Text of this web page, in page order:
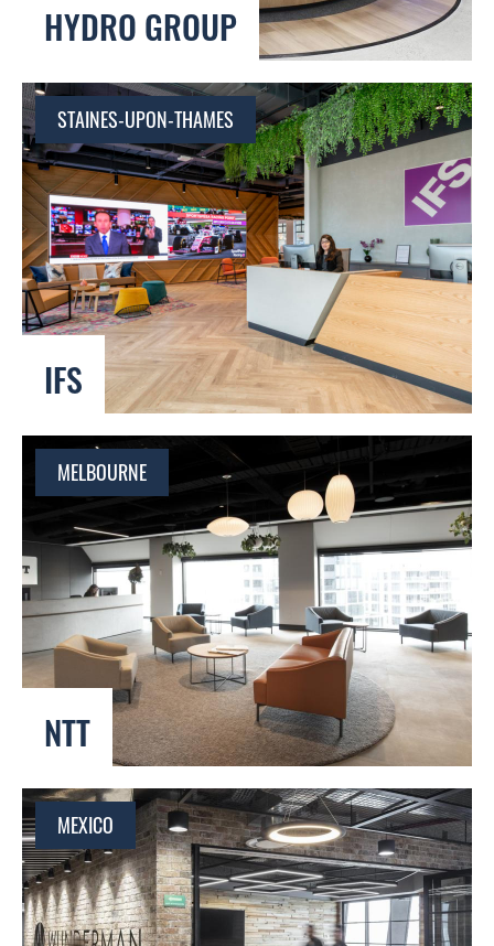
Global Reach
HYDRO GROUP
STAINES-UPON-THAMES
IFS
MELBOURNE
NTT
MEXICO